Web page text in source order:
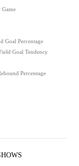
Game
Goal Percentage
Goal Tendency
Percentage